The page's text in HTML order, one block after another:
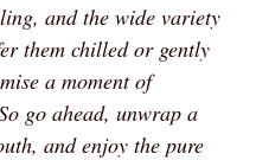
and the wide variety
them chilled or gently
a moment of
go ahead, unwrap a
and enjoy the pure